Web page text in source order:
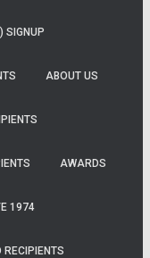
SIGNUP
ABOUT US
AWARDS
1974
RECIPIENTS